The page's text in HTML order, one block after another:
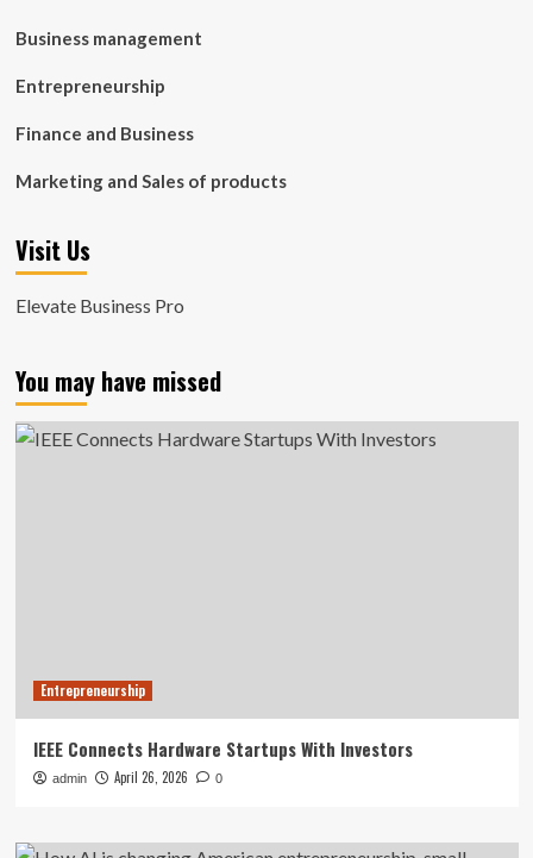
Business management
Entrepreneurship
Finance and Business
Marketing and Sales of products
Visit Us
Elevate Business Pro
You may have missed
Entrepreneurship
IEEE Connects Hardware Startups With Investors
admin April 26, 2026 0